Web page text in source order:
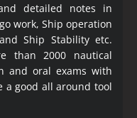
detailed notes in
work, Ship operation
Ship Stability etc.
than 2000 nautical
and oral exams with
a good all around tool